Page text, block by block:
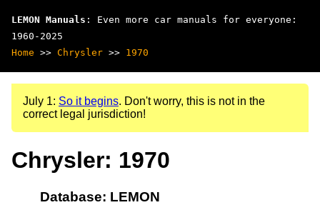
LEMON Manuals : Even more car manuals for everyone:
1960-2025
Home >> Chrysler >> 1970
July 1: So it begins. Don't worry, this is not in the
correct legal jurisdiction!
Chrysler: 1970
Database: LEMON